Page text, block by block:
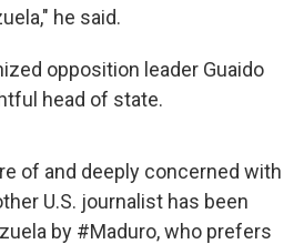
he said.
opposition leader Guaido
head of state.
of and deeply concerned with
U.S. journalist has been
by #Maduro, who prefers